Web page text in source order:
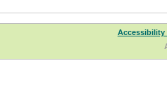
Accessibility